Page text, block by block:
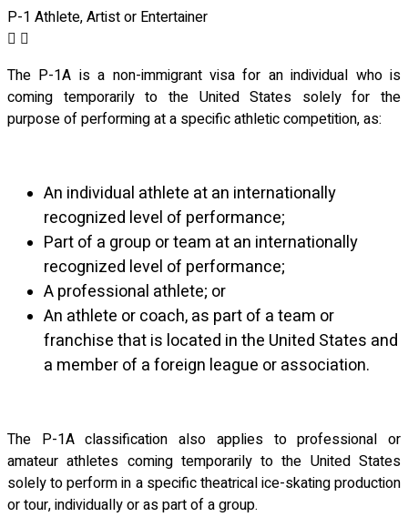
P-1 Athlete, Artist or Entertainer
The P-1A is a non-immigrant visa for an individual who is
coming temporarily to the United States solely for the
purpose of performing at a specific athletic competition, as:
An individual athlete at an internationally
recognized level of performance;
Part of a group or team at an internationally
recognized level of performance;
A professional athlete; or
An athlete or coach, as part of a team or
franchise that is located in the United States and
a member of a foreign league or association.
The P-1A classification also applies to professional or
amateur athletes coming temporarily to the United States
solely to perform in a specific theatrical ice-skating production
or tour, individually or as part of a group.